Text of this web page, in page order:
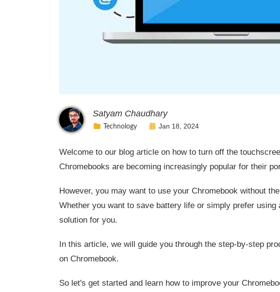
Satyam Chaudhary
Technology Jan 18, 2024
Welcome to our blog article on how to turn off the
Chromebooks are becoming increasingly popular for their
However, you may want to use your Chromebook without
Whether you want to save battery life or simply prefer using
solution for you.
In this article, we will guide you through the step-by-step
on Chromebook.
So let's get started and learn how to improve your